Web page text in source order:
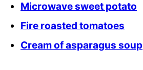
Microwave sweet potato
Fire roasted tomatoes
Cream of asparagus soup